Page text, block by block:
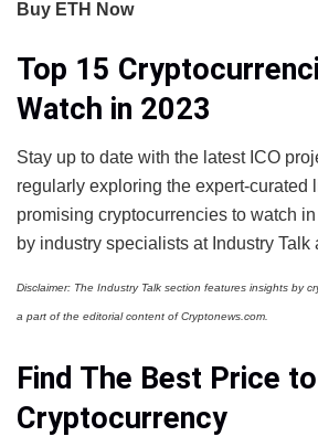
Buy ETH Now
Top 15
Watch in 2023
Stay up to date with the latest ICO
regularly exploring the expert-curated
promising cryptocurrencies to watch
by industry specialists at Industry Talk
Disclaimer: The Industry Talk section features insights by
a part of the editorial content of Cryptonews.com.
Find The Best Price to
Cryptocurrency